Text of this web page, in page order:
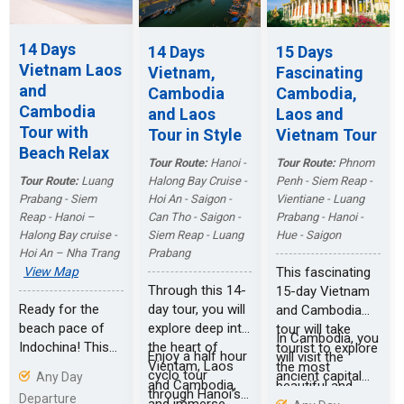
transfer to Siem
two days to
explore the
splendid temples
in Angkor Wat
and Angkor
Thom from the
the large circuit.
traditional
Luang Prabang.
continue your
wonderful
ancient trading
town of Hoi An, a
historic trader
port with rich
from the
Japanese,
Chinese and
Vietnamese.
After discover
the Mekong
Delta, your
journey will end
up in Saigon.
14 Days
Vietnam Laos
and
Cambodia
Tour with
Beach Relax
Tour Route:Luang
Prabang - Siem
Reap - Hanoi –
Halong Bay cruise -
Hoi An – Nha Trang
View Map
Ready for the
beach pace of
Indochina! This
charming cities
Any Day
Departure
14 Days
Vietnam,
Cambodia
and Laos
Tour in Style
Tour Route:Hanoi -
Halong Bay Cruise -
Hoi An - Saigon -
Can Tho - Saigon -
Siem Reap - Luang
Prabang
Through this 14-
day tour, you will
explore deep into
the heart of
Vientam, Laos
and Cambodia,
Enjoy a half hour
cyclo tour
through Hanoi’s
15 Days
Fascinating
Cambodia,
Laos and
Vietnam Tour
Tour Route:Phnom
Penh - Siem Reap -
Vientiane - Luang
Prabang - Hanoi -
Hue - Saigon
This fascinating
15-day Vietnam
and Cambodia
tour will take
tourist to explore
the most
beautiful and
In Cambodia, you
will visit the
ancient capital